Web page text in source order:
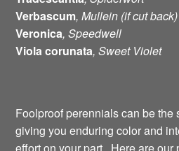
Verbascum, Mullein (if cut back)
Veronica, Speedwell
Viola corunata, Sweet Violet
Foolproof perennials can be the
giving you enduring color and
effort on your part. Here are our